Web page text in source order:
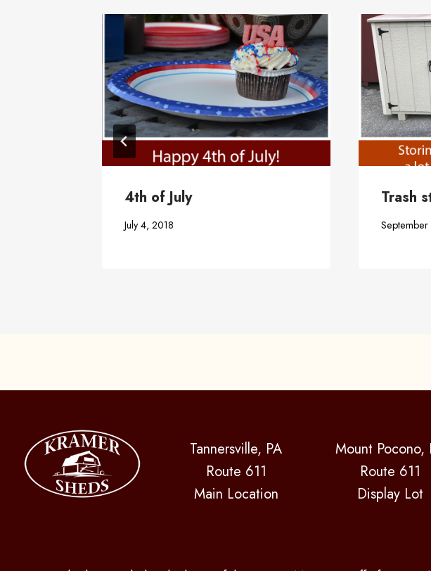
4th of July
July 4, 2018
Trash
Tannersville, PA
Route 611
Main Location
Mount Pocono,
Route 611
Display Lot